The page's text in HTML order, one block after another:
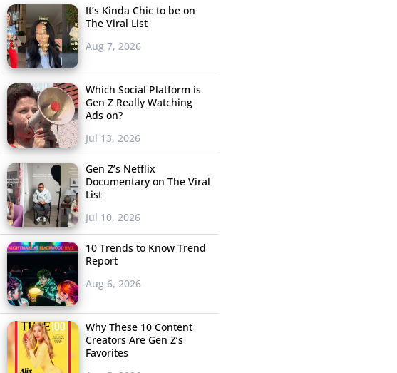
It’s Kinda Chic to be on
The Viral List
Aug 7, 2026
Which Social Platform is
Gen Z Really Watching
Ads on?
Jul 13, 2026
Gen Z’s Netflix
Documentary on The Viral
List
Jul 10, 2026
10 Trends to Know Trend
Report
Aug 6, 2026
Why These 10 Content
Creators Are Gen Z’s
Favorites